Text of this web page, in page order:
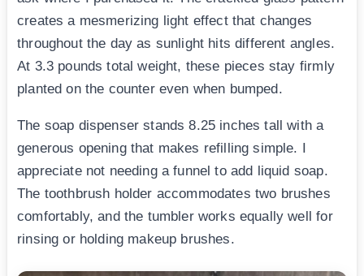
creates a mesmerizing light effect that changes
throughout the day as sunlight hits different angles.
At 3.3 pounds total weight, these pieces stay firmly
planted on the counter even when bumped.
The soap dispenser stands 8.25 inches tall with a
generous opening that makes refilling simple. I
appreciate not needing a funnel to add liquid soap.
The toothbrush holder accommodates two brushes
comfortably, and the tumbler works equally well for
rinsing or holding makeup brushes.